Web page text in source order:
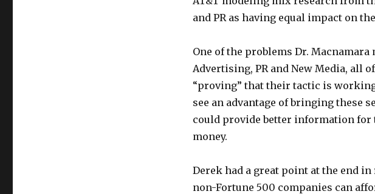
and PR as having equal impact on
One of the problems Dr.
Advertising, PR and New Media, all
“proving” that their tactic is
see an advantage of bringing these
could provide better information for
money.
Derek had a great point at the end
non-Fortune 500 companies can